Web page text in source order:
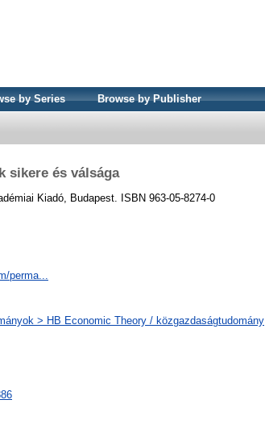
by Series Browse by Publisher
sikere és válsága
Kiadó, Budapest. ISBN 963-05-8274-0
perma...
> HB Economic Theory / közgazdaságtudomány